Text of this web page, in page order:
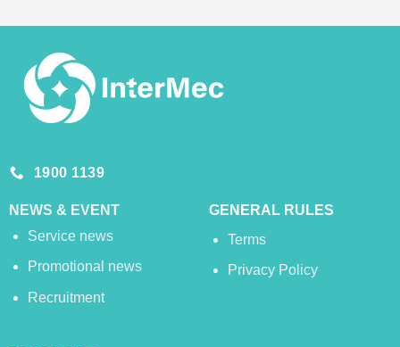
1900 1139
NEWS & EVENT
Service news
Promotional news
Recruitment
GENERAL RULES
Terms
Privacy Policy